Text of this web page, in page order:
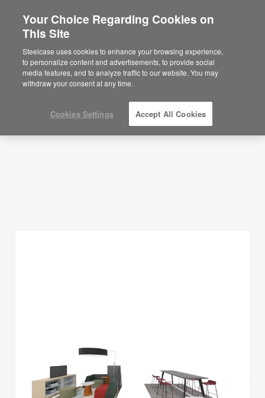
Are you in United States?
Would you like to see Products we sell in
your region?
Americas
English
Planning Ideas
SHOW FILTERS
Your Choice Regarding Cookies on
This Site
Steelcase uses cookies to enhance your browsing experience,
to personalize content and advertisements, to provide social
media features, and to analyze traffic to our website. You may
withdraw your consent at any time.
Cookies Settings Accept All Cookies